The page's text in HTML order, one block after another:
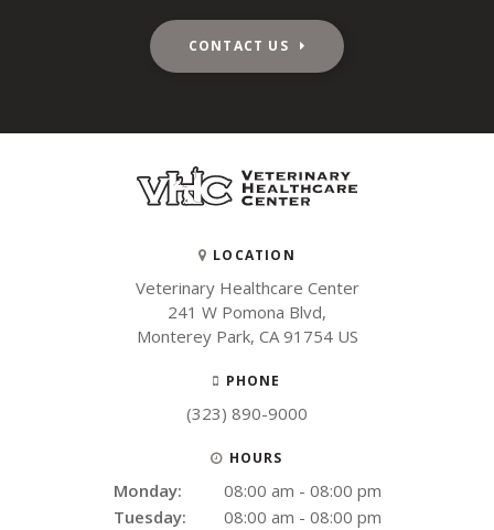
CONTACT US
LOCATION
Veterinary Healthcare Center
241 W Pomona Blvd
Monterey Park CA 91754 US
PHONE
(323) 890-9000
HOURS
Monday:
08:00 am - 08:00 pm
Tuesday:
08:00 am - 08:00 pm